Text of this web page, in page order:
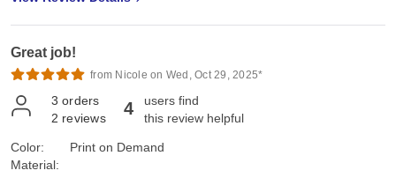
Great job!
from Nicole on Wed, Oct 29, 2025*
3 orders
2 reviews 4
users find
this review helpful
Color:
Material:
Print on Demand